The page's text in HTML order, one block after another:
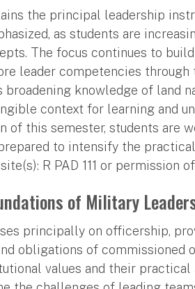
the principal leadership
as students are
The focus continues to
leader competencies
broadening knowledge of land
context for learning and
of this semester, students are
to intensify the
R PAD 111 or permission
of Military
principally on officership,
obligations of
values and their